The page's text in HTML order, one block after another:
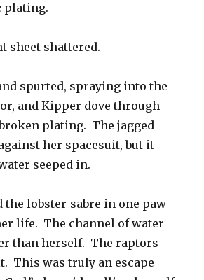
plating.
sheet shattered.
spurted, spraying into the
and Kipper dove through
plating. The jagged
her spacesuit, but it
seeped in.
the lobster-sabre in one paw
life. The channel of water
than herself. The raptors
This was truly an escape